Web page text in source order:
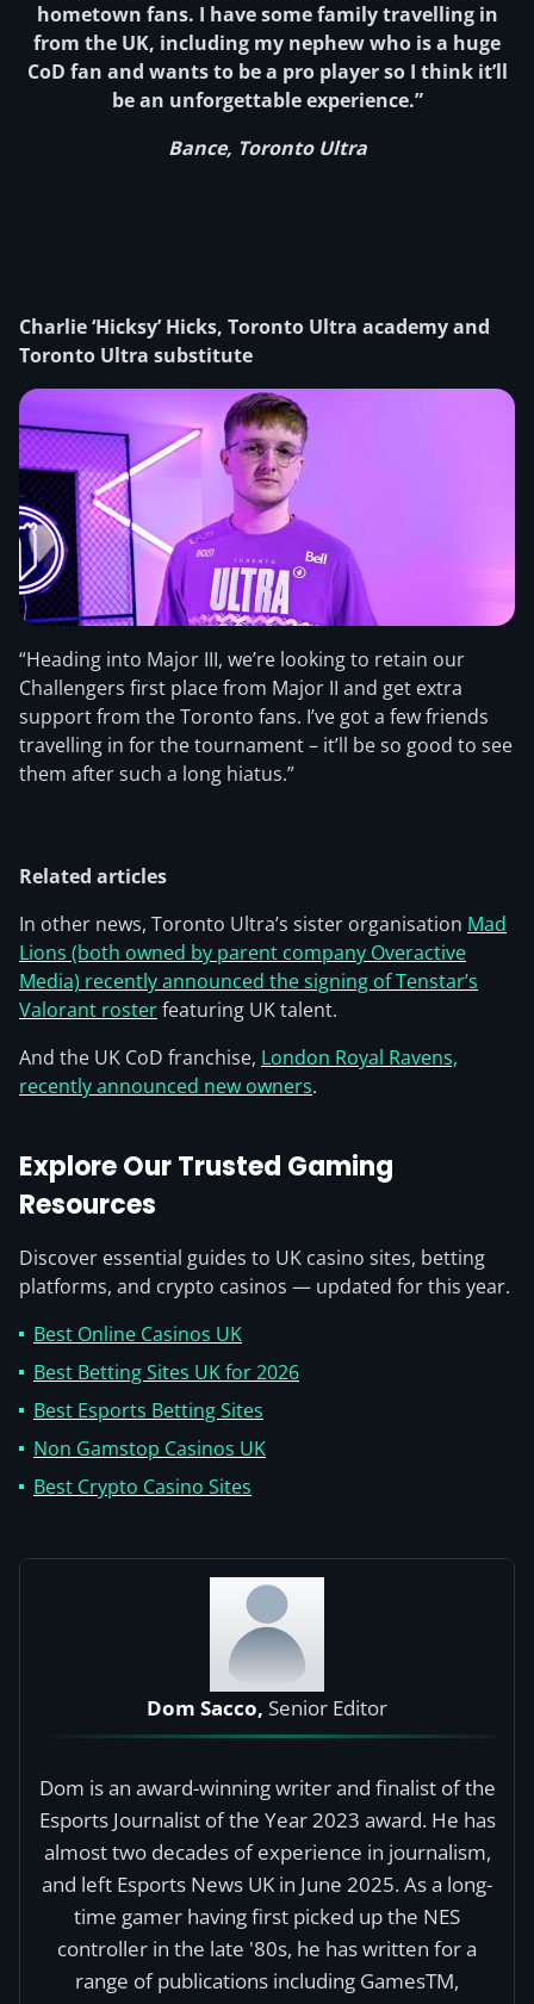
hometown fans. I have some family travelling in
from the UK, including my nephew who is a huge
CoD fan and wants to be a pro player so I think it’ll
be an unforgettable experience.”
Bance, Toronto Ultra
Charlie ‘Hicksy’ Hicks, Toronto Ultra academy and
Toronto Ultra substitute
“Heading into Major III, we’re looking to retain our
Challengers first place from Major II and get extra
support from the Toronto fans. I’ve got a few friends
travelling in for the tournament – it’ll be so good to see
them after such a long hiatus.”
Related articles
In other news, Toronto Ultra’s sister organisation Mad
Lions (both owned by parent company Overactive
Media) recently announced the signing of Tenstar’s
Valorant rosterfeaturing UK talent.
And the UK CoD franchise, London Royal Ravens,
recently announced new owners.
Explore Our Trusted Gaming
Resources
Discover essential guides to UK casino sites, betting
platforms, and crypto casinos — updated for this year.
Best Online Casinos UK
Best Betting Sites UK for 2026
Best Esports Betting Sites
Non Gamstop Casinos UK
Best Crypto Casino Sites
Dom Sacco, Senior Editor
Dom is an award-winning writer and finalist of the
Esports Journalist of the Year 2023 award. He has
almost two decades of experience in journalism,
and left Esports News UK in June 2025. As a long-
time gamer having first picked up the NES
controller in the late '80s, he has written for a
range of publications including GamesTM,